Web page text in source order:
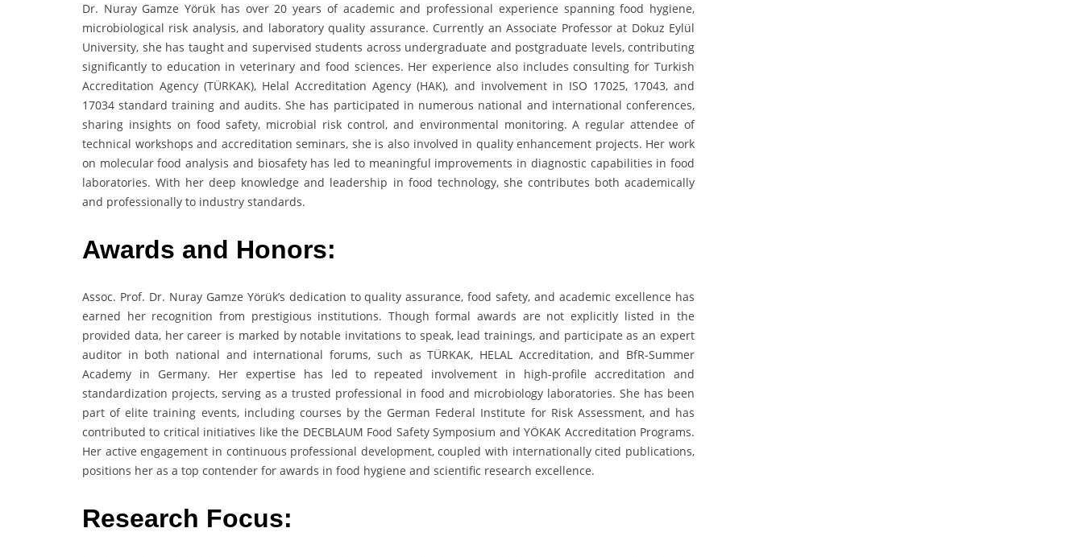
Dr. Nuray Gamze Yörük has over 20 years of academic and professional experience spanning food hygiene,
microbiological risk analysis, and laboratory quality assurance. Currently an Associate Professor at Dokuz Eylül
University, she has taught and supervised students across undergraduate and postgraduate levels, contributing
significantly to education in veterinary and food sciences. Her experience also includes consulting for Turkish
Accreditation Agency (TÜRKAK), Helal Accreditation Agency (HAK), and involvement in ISO 17025, 17043, and
17034 standard training and audits. She has participated in numerous national and international conferences,
sharing insights on food safety, microbial risk control, and environmental monitoring. A regular attendee of
technical workshops and accreditation seminars, she is also involved in quality enhancement projects. Her work
on molecular food analysis and biosafety has led to meaningful improvements in diagnostic capabilities in food
laboratories. With her deep knowledge and leadership in food technology, she contributes both academically
and professionally to industry standards.
Awards and Honors:
Assoc. Prof. Dr. Nuray Gamze Yörük’s dedication to quality assurance, food safety, and academic excellence has
earned her recognition from prestigious institutions. Though formal awards are not explicitly listed in the
provided data, her career is marked by notable invitations to speak, lead trainings, and participate as an expert
auditor in both national and international forums, such as TÜRKAK, HELAL Accreditation, and BfR-Summer
Academy in Germany. Her expertise has led to repeated involvement in high-profile accreditation and
standardization projects, serving as a trusted professional in food and microbiology laboratories. She has been
part of elite training events, including courses by the German Federal Institute for Risk Assessment, and has
contributed to critical initiatives like the DECBLAUM Food Safety Symposium and YÖKAK Accreditation Programs.
Her active engagement in continuous professional development, coupled with internationally cited publications,
positions her as a top contender for awards in food hygiene and scientific research excellence.
Research Focus: